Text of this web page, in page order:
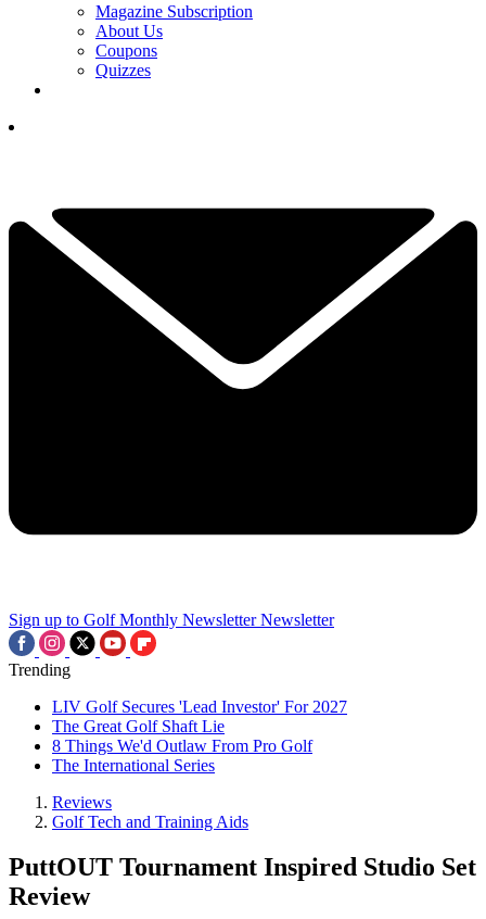
Magazine Subscription
About Us
Coupons
Quizzes
Sign up to Golf Monthly Newsletter Newsletter
Trending
LIV Golf Secures 'Lead Investor' For 2027
The Great Golf Shaft Lie
8 Things We'd Outlaw From Pro Golf
The International Series
Reviews
Golf Tech and Training Aids
PuttOUT Tournament Inspired Studio Set
Review